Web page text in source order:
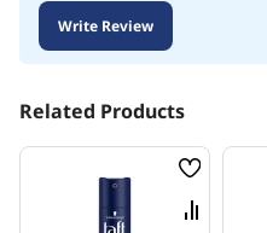
Write Review
Related Products
Wish
List
Compare